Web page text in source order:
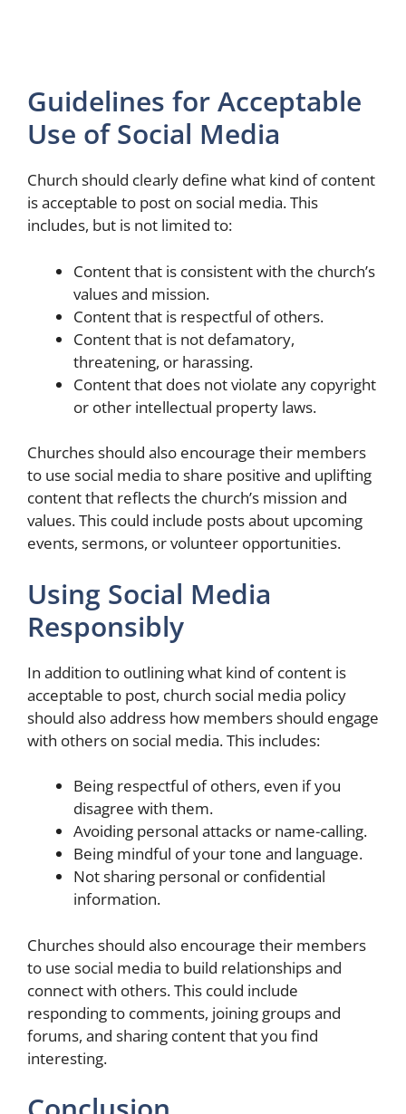
Guidelines for Acceptable
Use of Social Media
Church should clearly define what kind of content
is acceptable to post on social media. This
includes, but is not limited to:
Content that is consistent with the church’s
values and mission.
Content that is respectful of others.
Content that is not defamatory,
threatening, or harassing.
Content that does not violate any copyright
or other intellectual property laws.
Churches should also encourage their members
to use social media to share positive and uplifting
content that reflects the church’s mission and
values. This could include posts about upcoming
events, sermons, or volunteer opportunities.
Using Social Media
Responsibly
In addition to outlining what kind of content is
acceptable to post, church social media policy
should also address how members should engage
with others on social media. This includes:
Being respectful of others, even if you
disagree with them.
Avoiding personal attacks or name-calling.
Being mindful of your tone and language.
Not sharing personal or confidential
information.
Churches should also encourage their members
to use social media to build relationships and
connect with others. This could include
responding to comments, joining groups and
forums, and sharing content that you find
interesting.